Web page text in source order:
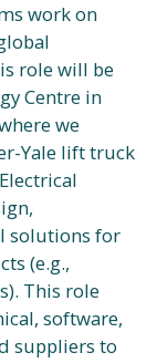
work on
role will be
Centre in
we
Yale lift truck
solutions for
(e.g.,
This role
software,
suppliers to